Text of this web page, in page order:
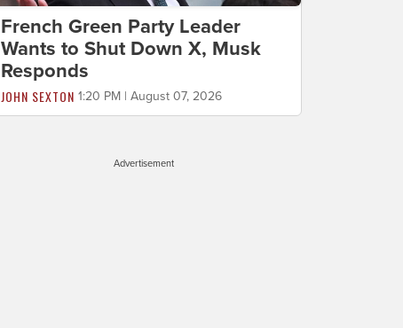
French Green Party Leader
Wants to Shut Down X, Musk
Responds
JOHN SEXTON 1:20 PM | August 07, 2026
Advertisement